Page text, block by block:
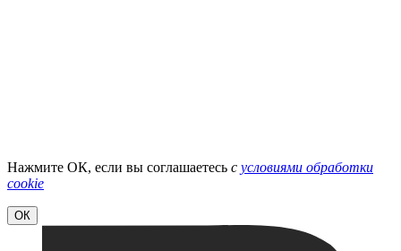
Нажмите ОК, если вы соглашаетесь с условиями обработки
cookie
ОК